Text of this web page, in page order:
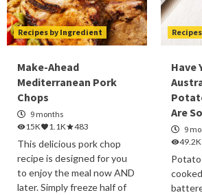
Recipes by Ingredient
Make-Ahead
Mediterranean Pork
Chops
9 months
15K
1.1K 483
This delicious pork chop
recipe is designed for you
to enjoy the meal now AND
later. Simply freeze half of
Have
Are
9
49.2K
Potato